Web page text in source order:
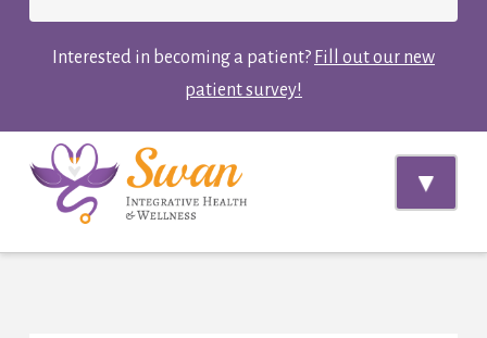
Interested in becoming a patient? Fill out our new
patient survey!